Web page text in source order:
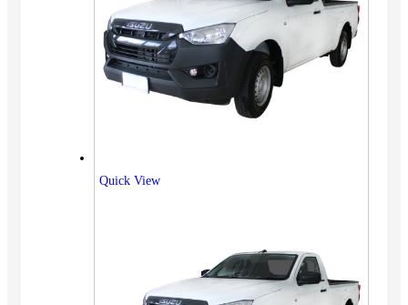
SUV
Truck
BUS
Quick View